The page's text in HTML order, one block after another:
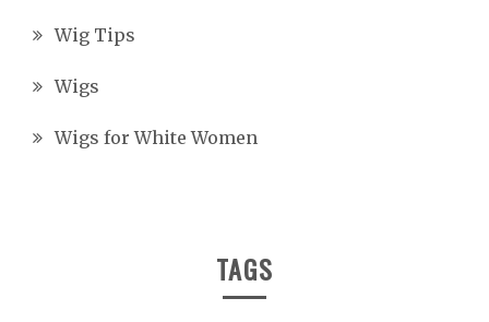
Wig Tips
Wigs
Wigs for White Women
TAGS